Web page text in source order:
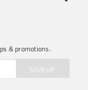
& promotions.
SIGN UP